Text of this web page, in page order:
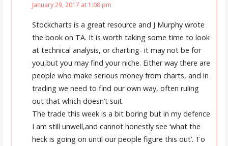
January 29, 2017 at 1:08 pm
Stockcharts is a great resource and J Murphy wrote
the book on TA. It is worth taking some time to look
at technical analysis, or charting- it may not be for
you,but you may find your niche. Either way there are
people who make serious money from charts, and in
trading we need to find our own way, often ruling
out that which doesn’t suit.
The trade this week is a bit boring but in my defence
I am still unwell,and cannot honestly see ‘what the
heck is going on until our people figure this out’. To